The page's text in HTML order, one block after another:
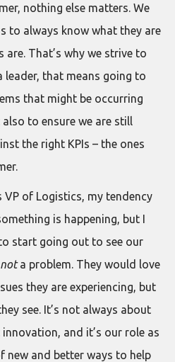
nothing else matters. We
to always know what they are
are. That’s why we strive to
leader, that means going to
that might be occurring
to ensure we are still
the right KPIs – the ones
VP of Logistics, my tendency
is happening, but I
start going out to see our
nota problem. They would love
they are experiencing, but
see. It’s not always about
and it’s our role as
new and better ways to help